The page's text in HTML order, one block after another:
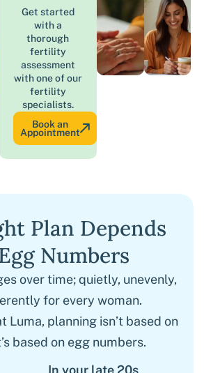
Get started
with a
thorough
fertility
assessment
with one of our
fertility
specialists.
Book an
Appointment
Plan Depends
Numbers
over time; quietly, unevenly,
for every woman.
Luma, planning isn’t based on
based on egg numbers.
In your late 20s